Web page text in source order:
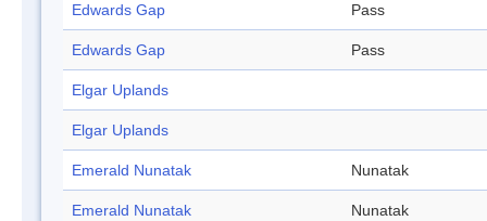
Edwards Gap Pass
Edwards Gap Pass
Elgar Uplands
Elgar Uplands
Emerald Nunatak Nunatak
Emerald Nunatak Nunatak